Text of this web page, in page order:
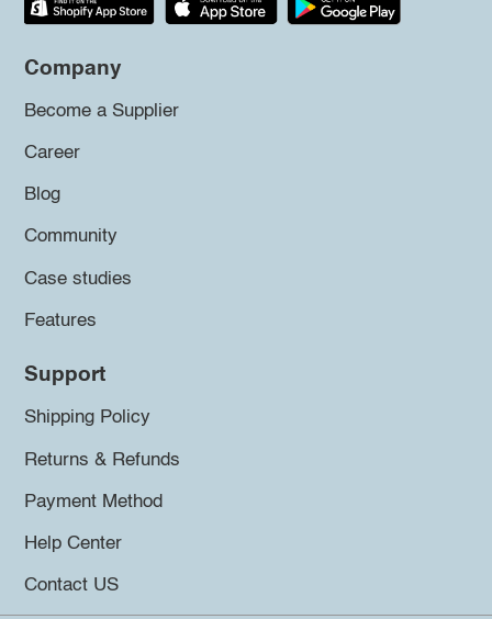
Company
Become a Supplier
Career
Blog
Community
Case studies
Features
Support
Shipping Policy
Returns & Refunds
Payment Method
Help Center
Contact US